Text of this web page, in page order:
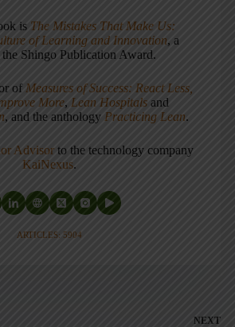
is The Mistakes That Make Us:
of Learning and Innovation, a
Shingo Publication Award.
of Measures of Success: React Less,
More, Lean Hospitals and
, and the anthology Practicing Lean.
Advisor to the technology company
KaiNexus.
ARTICLES: 5904
NEXT